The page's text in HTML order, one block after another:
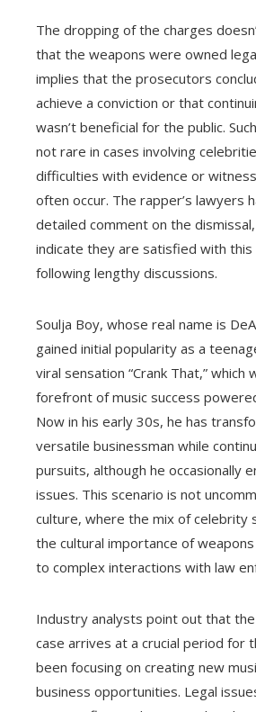
The dropping of the charges
that the weapons were owned
implies that the prosecutors
achieve a conviction or that
wasn’t beneficial for the public.
not rare in cases involving
difficulties with evidence or
often occur. The rapper’s lawyers
detailed comment on the
indicate they are satisfied with this
following lengthy discussions.
Soulja Boy, whose real name is
gained initial popularity as a
viral sensation “Crank That,” which
forefront of music success
Now in his early 30s, he has
versatile businessman while
pursuits, although he occasionally
issues. This scenario is not
culture, where the mix of celebrity
the cultural importance of
to complex interactions with law
Industry analysts point out that
case arrives at a crucial period for
been focusing on creating new
business opportunities. Legal